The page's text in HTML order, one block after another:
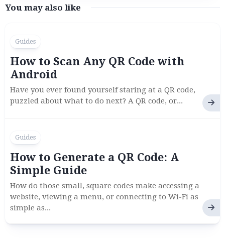
You may also like
Guides
How to Scan Any QR Code with
Android
Have you ever found yourself staring at a QR code,
puzzled about what to do next? A QR code, or...
Guides
How to Generate a QR Code: A
Simple Guide
How do those small, square codes make accessing a
website, viewing a menu, or connecting to Wi-Fi as
simple as...